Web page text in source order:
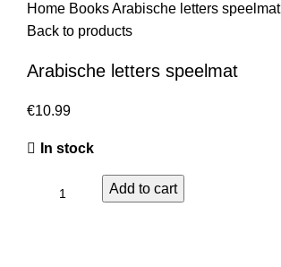
Home BooksArabische letters speelmat
Back to products
Arabische letters speelmat
€
In stock
Add to cart